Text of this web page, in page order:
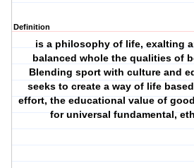
Definition
is a philosophy of life, exalting
balanced whole the qualities of
Blending sport with culture and
seeks to create a way of life
effort, the educational value of
for universal fundamental,